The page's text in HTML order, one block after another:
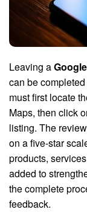
Leaving aGoogle
can be
must first locate
Maps, then click
listing. The
on a five-star
products,
added to
the complete
feedback.